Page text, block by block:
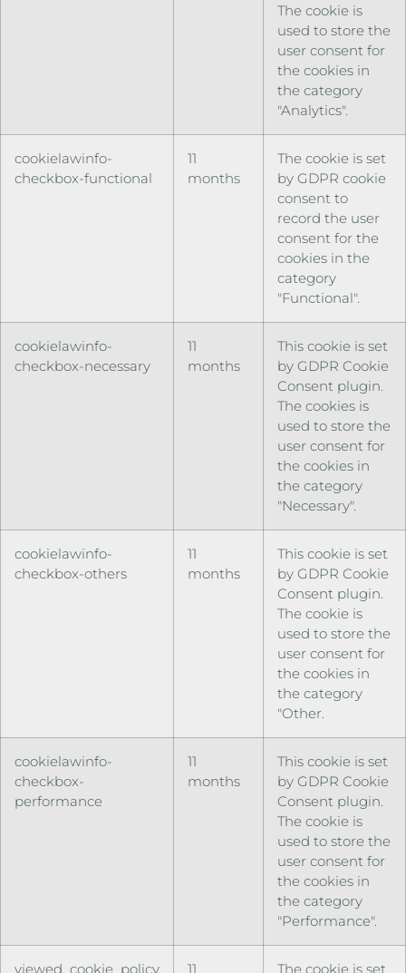
The cookie is
used to store the
user consent for
the cookies in
the category
"Analytics".
cookielawinfo-
checkbox-functional
11
months
The cookie is set
by GDPR cookie
consent to
record the user
consent for the
cookies in the
category
"Functional".
cookielawinfo-
checkbox-necessary
11
months
This cookie is set
by GDPR Cookie
Consent plugin.
The cookies is
used to store the
user consent for
the cookies in
the category
"Necessary".
cookielawinfo-
checkbox-others
11
months
This cookie is set
by GDPR Cookie
Consent plugin.
The cookie is
used to store the
user consent for
the cookies in
the category
"Other.
cookielawinfo-
checkbox-
performance
11
months
This cookie is set
by GDPR Cookie
Consent plugin.
The cookie is
used to store the
user consent for
the cookies in
the category
"Performance".
viewed_cookie_policy
11
The cookie is set